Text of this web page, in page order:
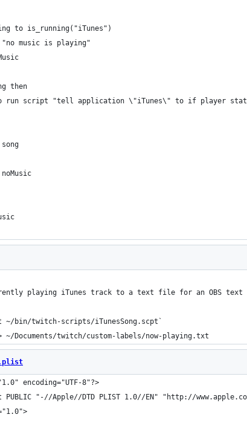
to is_running("iTunes")
"no music is playing"
then
run script "tell application \"iTunes\" to if player
song
noMusic
playing iTunes track to a text file for an OBS text
~/bin/twitch-scripts/iTunesSong.scpt`
> ~/Documents/twitch/custom-labels/now-playing.txt
encoding="UTF-8"?>
PUBLIC "-//Apple//DTD PLIST 1.0//EN" "http://